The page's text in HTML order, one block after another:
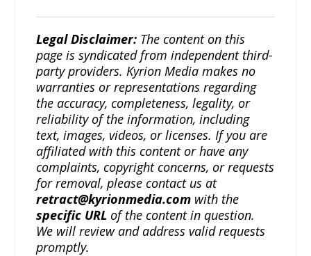
Legal Disclaimer: The content on this
page is syndicated from independent third-
party providers. Kyrion Media makes no
warranties or representations regarding
the accuracy, completeness, legality, or
reliability of the information, including
text, images, videos, or licenses. If you are
affiliated with this content or have any
complaints, copyright concerns, or requests
for removal, please contact us at
retract@kyrionmedia.com with the
specific URL of the content in question.
We will review and address valid requests
promptly.